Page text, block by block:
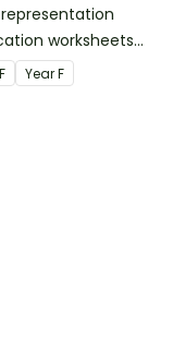
worksheets
the Australian
YearF